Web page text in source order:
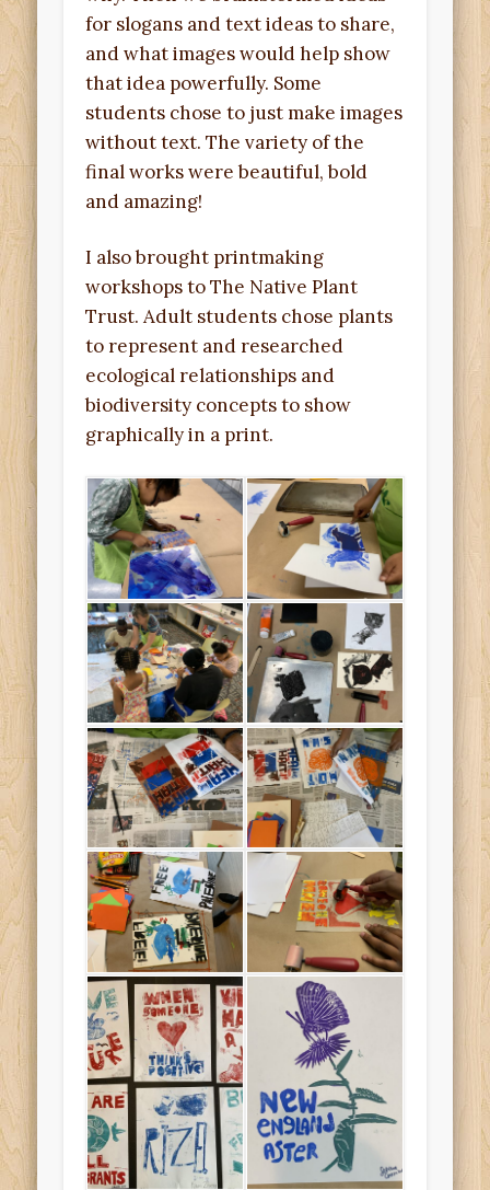
for slogans and text ideas to share,
and what images would help show
that idea powerfully. Some
students chose to just make images
without text. The variety of the
final works were beautiful, bold
and amazing!
I also brought printmaking
workshops to The Native Plant
Trust. Adult students chose plants
to represent and researched
ecological relationships and
biodiversity concepts to show
graphically in a print.